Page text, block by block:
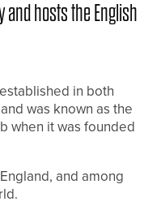
and hosts the English
in both
was known as the
when it was founded
and among